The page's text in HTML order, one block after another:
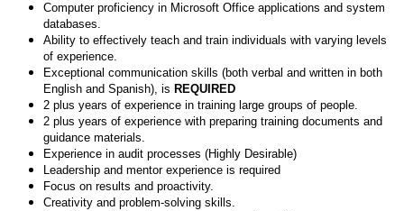
Computer proficiency in Microsoft Office applications and system
databases.
Ability to effectively teach and train individuals with varying levels
of experience.
Exceptional communication skills (both verbal and written in both
English and Spanish), is REQUIRED
2 plus years of experience in training large groups of people.
2 plus years of experience with preparing training documents and
guidance materials.
Experience in audit processes (Highly Desirable)
Leadership and mentor experience is required
Focus on results and proactivity.
Creativity and problem-solving skills.